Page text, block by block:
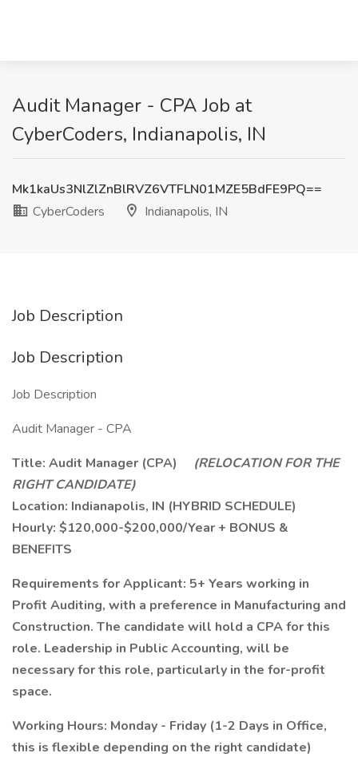
Audit Manager - CPA Job at
CyberCoders, Indianapolis, IN
Mk1kaUs3NlZlZnBlRVZ6VTFLN01MZE5BdFE9PQ==
CyberCoders
Indianapolis, IN
Job Description
Job Description
Job Description
Audit Manager - CPA
Title: Audit Manager (CPA) (RELOCATION FOR THE
RIGHT CANDIDATE)
Location: Indianapolis, IN (HYBRID SCHEDULE)
Hourly: $120,000-$200,000/Year + BONUS &
BENEFITS
Requirements for Applicant: 5+ Years working in
Profit Auditing, with a preference in Manufacturing and
Construction. The candidate will hold a CPA for this
role. Leadership in Public Accounting, will be
necessary for this role, particularly in the for-profit
space.
Working Hours: Monday - Friday (1-2 Days in Office,
this is flexible depending on the right candidate)